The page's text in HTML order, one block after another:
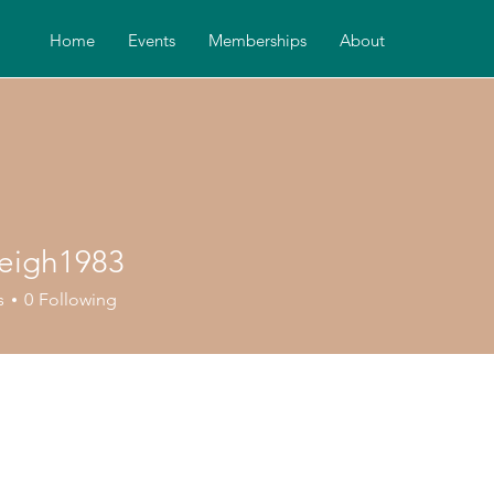
Home Events Memberships About
0 Following